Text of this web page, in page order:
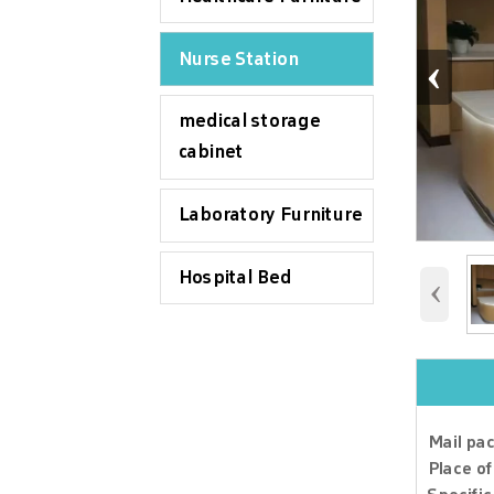
Nurse Station
medical storage
cabinet
Laboratory Furniture
Hospital Bed
‹
‹
Mail
Place
Q1.
Yes, we